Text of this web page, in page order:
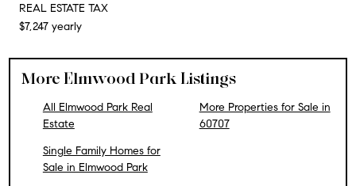
REAL ESTATE TAX
$7,247 yearly
More Elmwood Park Listings
All Elmwood Park Real
Estate
Single Family Homes for
Sale in Elmwood Park
More Properties for Sale in
60707